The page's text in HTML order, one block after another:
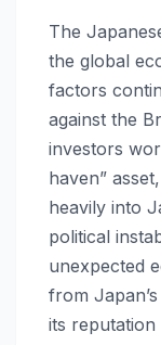
The
the global
factors
against the
investors
haven”
heavily into
political
unexpected
from
its reputation